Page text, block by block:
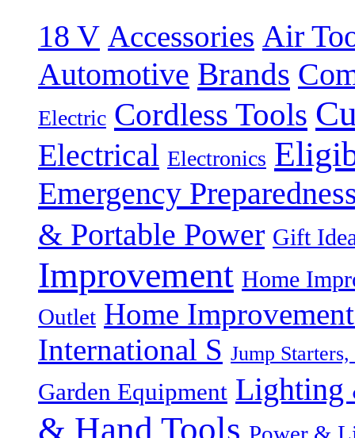
18 V Accessories Air
Automotive Brands
Electric Cordless Tools
Electrical Electronics
Emergency
& Portable Power Gift
Improvement Home
Outlet Home
International S Jump
Garden Equipment Lighting
& Hand Tools